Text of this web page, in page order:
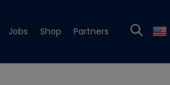
Jobs Shop Partners